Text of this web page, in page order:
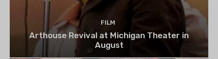
FILM
Arthouse Revival at Michigan Theater in
August